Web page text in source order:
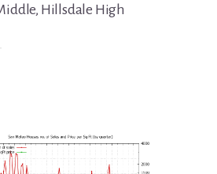
Hillsdale High